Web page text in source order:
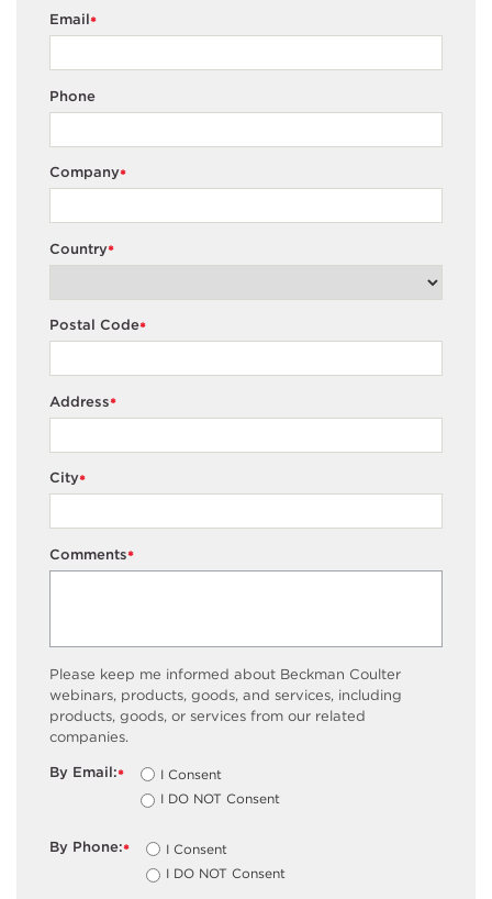
*
Email
Phone
*
Company
*
Country
*
Postal Code
*
Address
*
City
*
Comments
Please keep me informed about Beckman Coulter
webinars, products, goods, and services, including
products, goods, or services from our related
companies.
*
By Email:
I Consent
I DO NOT Consent
*
By Phone:
I Consent
I DO NOT Consent